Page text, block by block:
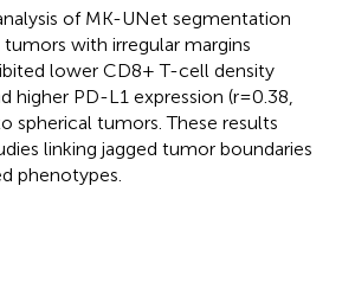
of MK-UNet segmentation
with irregular margins
lower CD8+ T-cell density
higher PD-L1 expression (r=0.38,
spherical tumors. These results
linking jagged tumor boundaries
phenotypes.